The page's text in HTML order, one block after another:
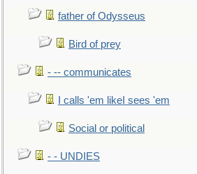
father of Odysseus
Bird of prey
- -- communicates
I calls 'em likeI sees 'em
Social or political
- - UNDIES